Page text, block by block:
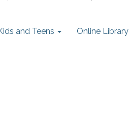
and Teens Online Library